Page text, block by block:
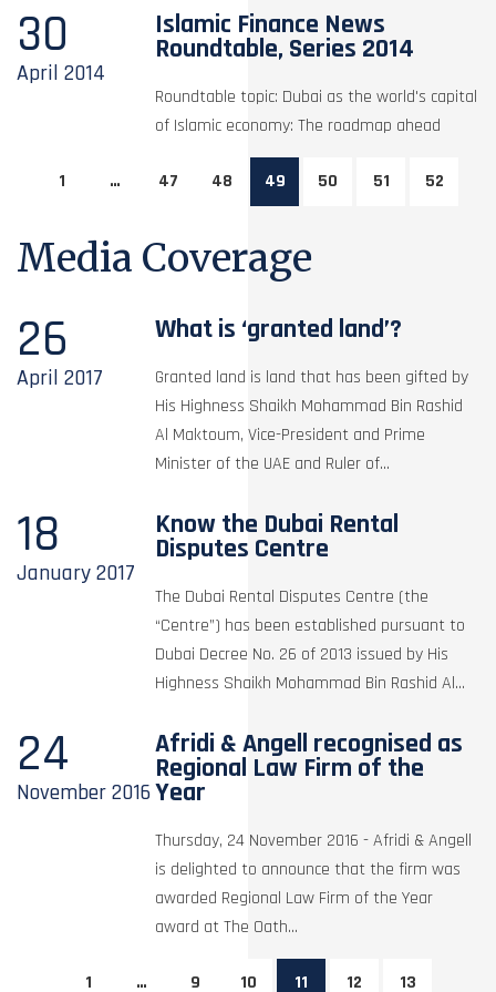
30
April 2014
Islamic Finance News
Roundtable, Series 2014
Roundtable topic: Dubai as the world's capital
of Islamic economy: The roadmap ahead
1 … 47 48 49 50 51 52
Media Coverage
26
April 2017
What is ‘granted land’?
Granted land is land that has been gifted by
His Highness Shaikh Mohammad Bin Rashid
Al Maktoum, Vice-President and Prime
Minister of the UAE and Ruler of...
18
January2017
Know the Dubai Rental
Disputes Centre
The Dubai Rental Disputes Centre (the
“Centre”) has been established pursuant to
Dubai Decree No. 26 of 2013 issued by His
Highness Shaikh Mohammad Bin Rashid Al...
24
November2016
Afridi & Angell recognised as
Regional Law Firm of the
Year
Thursday, 24 November 2016 - Afridi & Angell
is delighted to announce that the firm was
awarded Regional Law Firm of the Year
award at The Oath...
1 … 9 10 11 12 13